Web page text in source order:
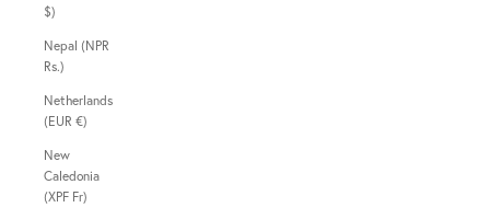
$)
Nepal (NPR
Rs.)
Netherlands
(EUR €)
New
Caledonia
(XPF Fr)